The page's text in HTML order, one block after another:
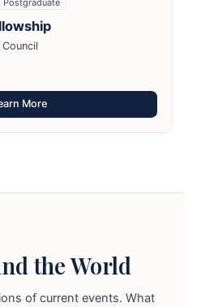
More
the World
of current events. What